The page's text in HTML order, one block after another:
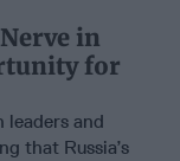
in
for
leaders and
that Russia’s